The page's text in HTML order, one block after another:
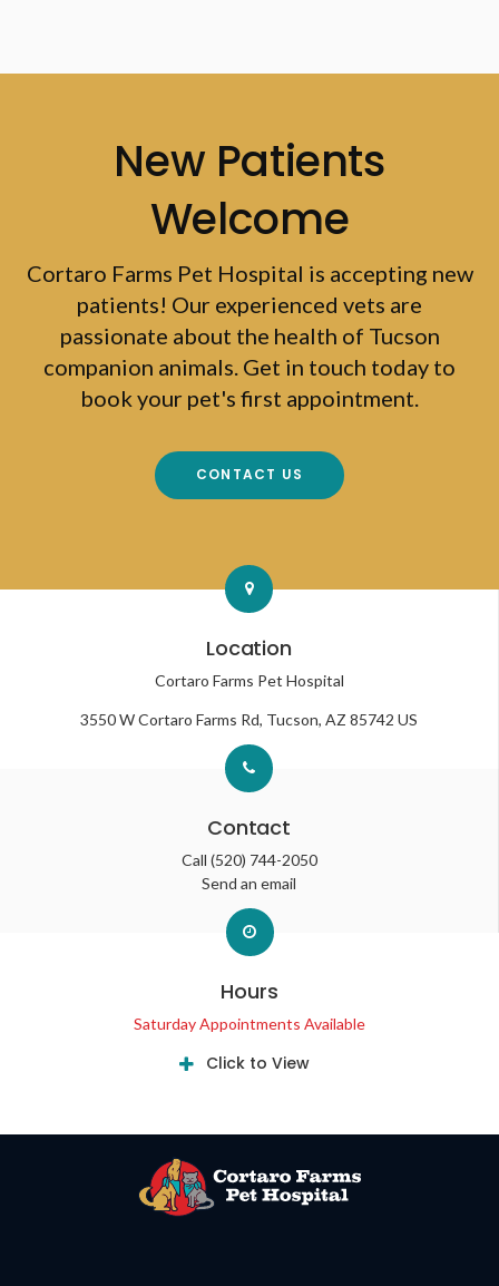
New Patients
Welcome
Cortaro Farms Pet Hospital is accepting new
patients! Our experienced vets are
passionate about the health of Tucson
companion animals. Get in touch today to
book your pet's first appointment.
CONTACT US
Location
Cortaro Farms Pet Hospital
3550 W Cortaro Farms Rd Tucson AZ 85742 US
Contact
Call (520) 744-2050
Send an email
Hours
Saturday Appointments Available
Click to View